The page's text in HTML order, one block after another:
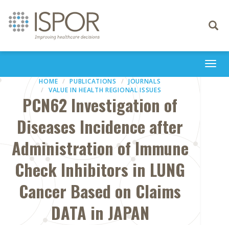
Toggle
HOME PUBLICATIONS
JOURNALS
VALUE IN HEALTH REGIONAL ISSUES
PCN62 Investigation of
Diseases Incidence after
Administration of Immune
Check Inhibitors in LUNG
Cancer Based on Claims
DATA in JAPAN